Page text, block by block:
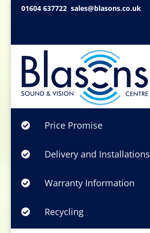
01604 637722 sales@blasons.co.uk
 Price Promise
 Delivery and Installations
 Warranty Information
 Recycling